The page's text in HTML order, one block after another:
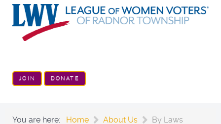
JOIN DONATE
You are here: Home About Us By Laws